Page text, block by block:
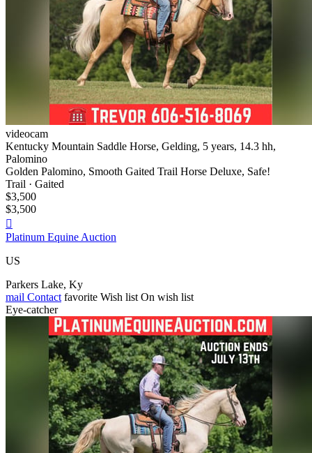
videocam
Kentucky Mountain Saddle Horse, Gelding, 5 years, 14.3 hh,
Palomino
Golden Palomino, Smooth Gaited Trail Horse Deluxe, Safe!
Trail · Gaited
$3,500
$3,500

Platinum Equine Auction
US
Parkers Lake, Ky
mail Contact favorite Wish list On wish list
Eye-catcher